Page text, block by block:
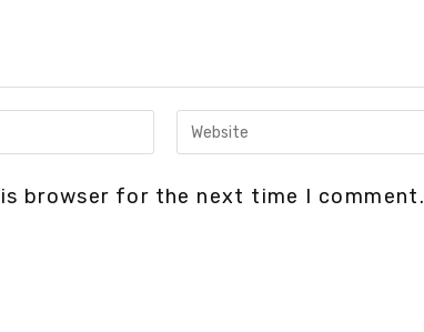
browser for the next time I comment.